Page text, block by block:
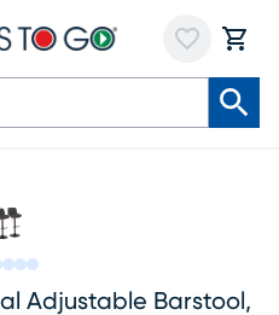
Adjustable Barstool,